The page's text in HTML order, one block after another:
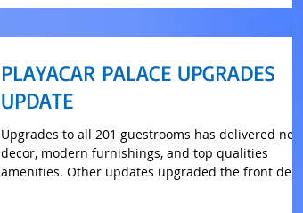
PLAYACAR PALACE UPGRADES
UPDATE
Upgrades to all 201 guestrooms has delivered new
decor, modern furnishings, and top qualities
amenities. Other updates upgraded the front de